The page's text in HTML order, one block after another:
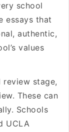
school
essays that
authentic,
values
stage,
These can
Schools
UCLA